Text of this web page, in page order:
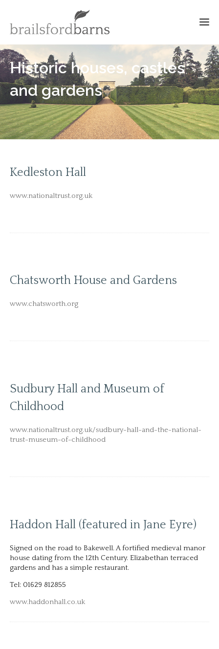
Historic houses, castles
and gardens
Kedleston Hall
www.nationaltrust.org.uk
Chatsworth House and Gardens
www.chatsworth.org
Sudbury Hall and Museum of
Childhood
www.nationaltrust.org.uk/sudbury-hall-and-the-national-
trust-museum-of-childhood
Haddon Hall (featured in Jane Eyre)
Signed on the road to Bakewell. A fortified medieval manor
house dating from the 12th Century. Elizabethan terraced
gardens and has a simple restaurant.
Tel: 01629 812855
www.haddonhall.co.uk